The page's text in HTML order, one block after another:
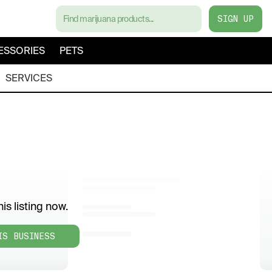
SIGN UP
PETS
SERVICES
listing now.
BUSINESS